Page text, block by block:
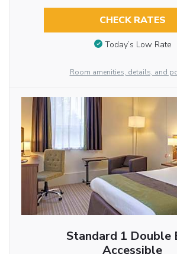
CHECK RATES
Today’s Low Rate
Room amenities, details, and
Standard 1 Double
Accessible